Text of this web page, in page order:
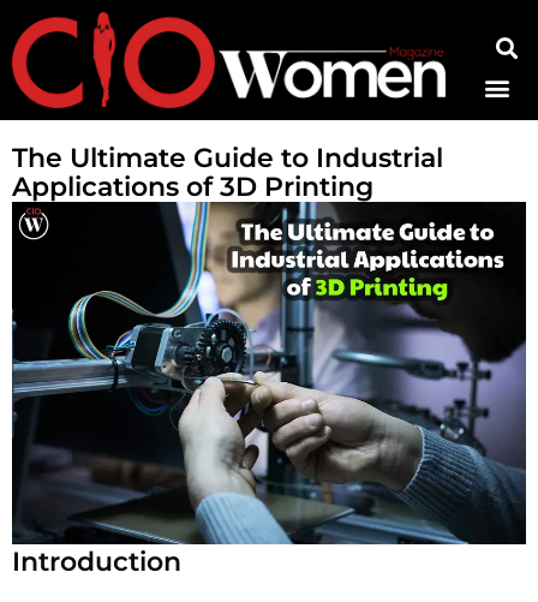
The Ultimate Guide to Industrial
Applications of 3D Printing
Introduction